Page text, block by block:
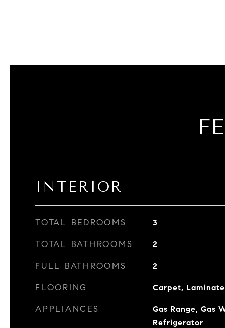
INTERIOR
TOTAL BEDROOMS 3
TOTAL BATHROOMS 2
FULL BATHROOMS 2
FLOORING Carpet,
APPLIANCES
Gas Range, Gas
Refrigerator